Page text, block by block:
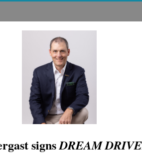
signsDREAM